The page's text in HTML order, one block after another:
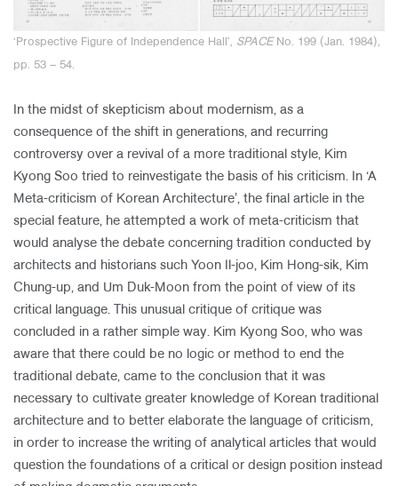
‘ Prospective Figure of Independence Hall’, SPACE No. 199 (Jan. 1984),
pp. 53 – 54.
In the midst of skepticism about modernism, as a
consequence of the shift in generations, and recurring
controversy over a revival of a more traditional style, Kim
Kyong Soo tried to reinvestigate the basis of his criticism. In ‘A
Meta-criticism of Korean Architecture’, the final article in the
special feature, he attempted a work of meta-criticism that
would analyse the debate concerning tradition conducted by
architects and historians such Yoon Il-joo, Kim Hong-sik, Kim
Chung-up, and Um Duk-Moon from the point of view of its
critical language. This unusual critique of critique was
concluded in a rather simple way. Kim Kyong Soo, who was
aware that there could be no logic or method to end the
traditional debate, came to the conclusion that it was
necessary to cultivate greater knowledge of Korean traditional
architecture and to better elaborate the language of criticism,
in order to increase the writing of analytical articles that would
question the foundations of a critical or design position instead